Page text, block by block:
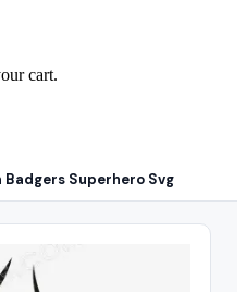
cart.
Badgers Superhero Svg